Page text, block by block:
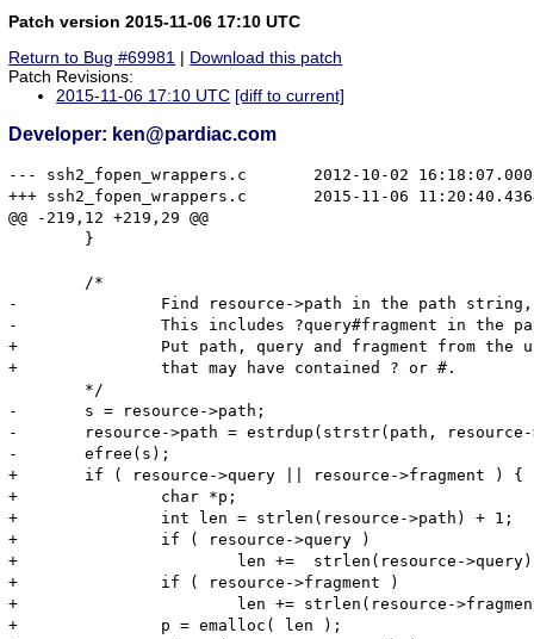
Patch version 2015-11-06 17:10 UTC
Return to Bug #69981 | Download this patch
Patch Revisions:
2015-11-06 17:10 UTC [diff to current]
Developer: ken@pardiac.com
--- ssh2_fopen_wrappers.c	2012-10-02 16:18:07.000000000 -0400
+++ ssh2_fopen_wrappers.c	2015-11-06 11:20:40.436490279 -0500
@@ -219,12 +219,29 @@
-		Find resource->path in the path string, then copy the entire string from the original path.
-		This includes ?query#fragment in the path string
+		Put path, query and fragment from the url back together to get a filename
+		that may have contained ? or #.
-	s = resource->path;
-	resource->path = estrdup(strstr(path, resource->path));
-	efree(s);
+	if ( resource->query || resource->fragment ) {
+		char *p;
+		int len = strlen(resource->path) + 1;
+		if ( resource->query )
+			len +=  strlen(resource->query) + 1;
+		if ( resource->fragment )
+			len += strlen(resource->fragment) + 1;
+		p = emalloc( len );